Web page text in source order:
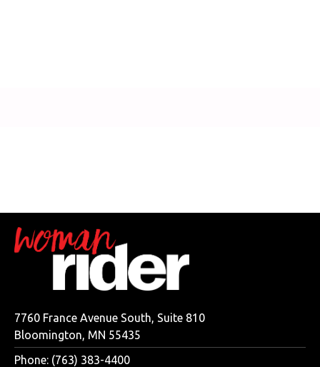
7760 France Avenue South, Suite 810
Bloomington, MN 55435
Phone: (763) 383-4400